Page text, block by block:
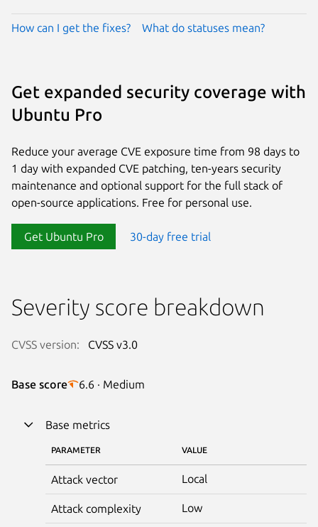
How can I get the fixes? What do statuses mean?
Get expanded security coverage with
Ubuntu Pro
Reduce your average CVE exposure time from 98 days to
1 day with expanded CVE patching, ten-years security
maintenance and optional support for the full stack of
open-source applications. Free for personal use.
Get Ubuntu Pro 30-day free trial
Severity score breakdown
CVSS version: CVSS v3.0
Base score 6.6 · Medium
Base metrics
PARAMETER VALUE
Attack vector Local
Attack complexity Low